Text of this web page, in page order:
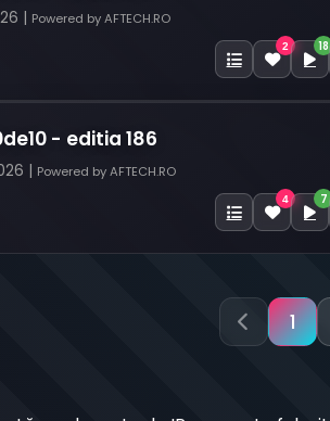
| Powered by AFTECH.RO
2 18
- editia 186
| Powered by AFTECH.RO
4 7
1